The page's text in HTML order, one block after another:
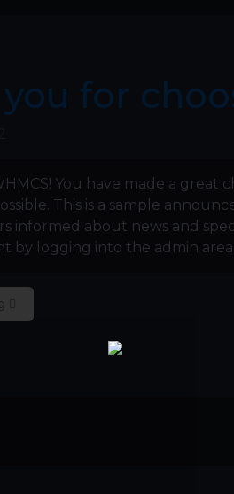
for
You have made a
This is a sample
informed about news and
by logging into the admin